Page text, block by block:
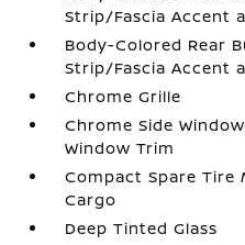
Strip/Fascia Accent
Body-Colored Rear
Strip/Fascia Accent
Chrome Grille
Chrome Side
Window Trim
Compact Spare Tire
Cargo
Deep Tinted Glass